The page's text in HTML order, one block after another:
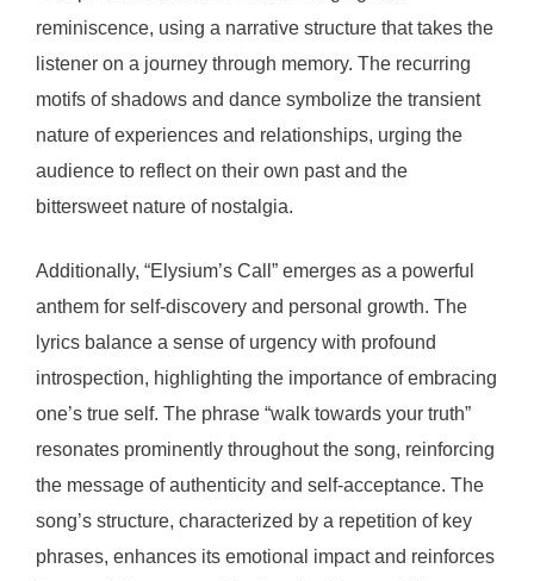
reminiscence, using a narrative structure that takes the
listener on a journey through memory. The recurring
motifs of shadows and dance symbolize the transient
nature of experiences and relationships, urging the
audience to reflect on their own past and the
bittersweet nature of nostalgia.
Additionally, “Elysium’s Call” emerges as a powerful
anthem for self-discovery and personal growth. The
lyrics balance a sense of urgency with profound
introspection, highlighting the importance of embracing
one’s true self. The phrase “walk towards your truth”
resonates prominently throughout the song, reinforcing
the message of authenticity and self-acceptance. The
song’s structure, characterized by a repetition of key
phrases, enhances its emotional impact and reinforces